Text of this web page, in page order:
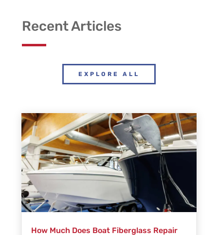
Recent Articles
EXPLORE ALL
How Much Does Boat Fiberglass Repair